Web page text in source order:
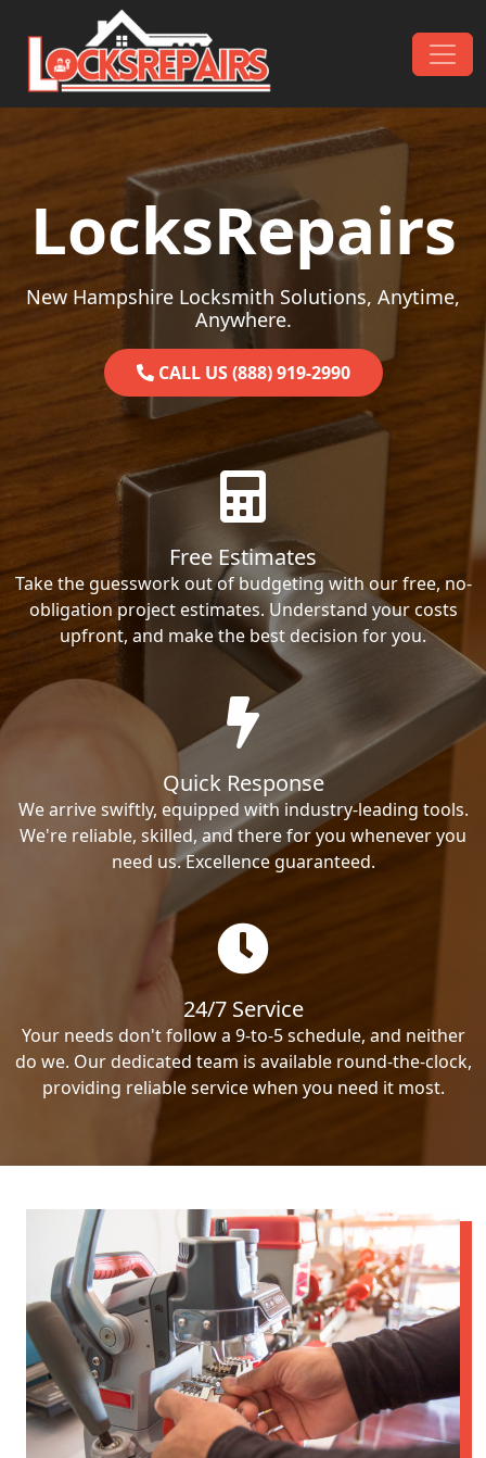
Skip to content
Main Navigation
LocksRepairs
New Hampshire Locksmith Solutions, Anytime,
Anywhere.
CALL US (888) 919-2990
Free Estimates
Take the guesswork out of budgeting with our free, no-
obligation project estimates. Understand your costs
upfront, and make the best decision for you.
Quick Response
We arrive swiftly, equipped with industry-leading tools.
We're reliable, skilled, and there for you whenever you
need us. Excellence guaranteed.
24/7 Service
Your needs don't follow a 9-to-5 schedule, and neither
do we. Our dedicated team is available round-the-clock,
providing reliable service when you need it most.